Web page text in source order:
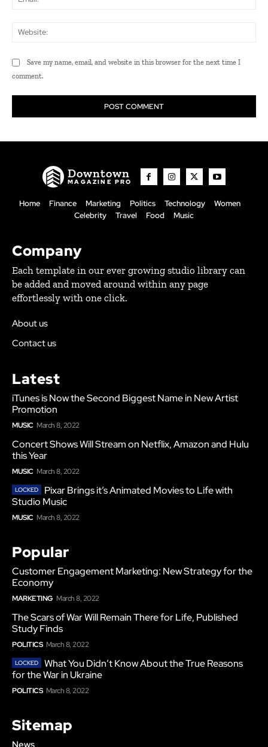
Save my name, email, and website in this browser for the next time I
comment.
Downtown
MAGAZINE PRO
Home Finance Marketing Politics Technology
Women
Celebrity
Travel Food Music
Company
Each template in our ever growing studio library can
be added and moved around within any page
effortlessly with one click.
About us
Contact us
Latest
iTunes is Now the Second Biggest Name in New Artist
Promotion
MUSIC March 8, 2022
Concert Shows Will Stream on Netflix, Amazon and Hulu
this Year
MUSIC March 8, 2022
Pixar Brings it’s Animated Movies to Life with
Studio Music
MUSIC March 8, 2022
Popular
Customer Engagement Marketing: New Strategy for the
Economy
MARKETING March 8, 2022
The Scars of War Will Remain There for Life, Published
Study Finds
POLITICS March 8, 2022
What You Didn’t Know About the True Reasons
for the War in Ukraine
POLITICS March 8, 2022
Sitemap
News